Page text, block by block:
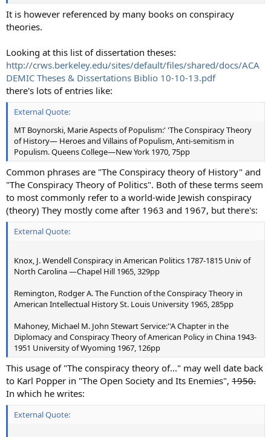
It is however referenced by many books on conspiracy
theories.
Looking at this list of dissertation theses:
http://crws.berkeley.edu/sites/default/files/shared/docs/ACA
DEMIC Theses & Dissertations Biblio 10-10-13.pdf
there's lots of entries like:
External Quote:
MT Boynorski, Marie Aspects of Populism:' 'The Conspiracy Theory
of History— Heroes and Villains of Populism, Anti-semitism in
Populism. Queens College—New York 1970, 75pp
Common phrases are "The Conspiracy theory of History" and
"The Conspiracy Theory of Politics". Both of these terms seem
to most commonly refer to a world-wide Jewish conspiracy
(theory) They mostly come after 1963 and 1967, but there's:
External Quote:
Knox, J. Wendell Conspiracy in American Politics 1787-1815 Univ of
North Carolina —Chapel Hill 1965, 329pp
Remington, Rodger A. The Function of the Conspiracy Theory in
American Intellectual History St. Louis University 1965, 285pp
Mahoney, Michael M. John Stewart Service:''A Chapter in the
Diplomacy and Conspiracy Theory of American Policy in China 1943-
1951 University of Wyoming 1967, 126pp
This usage of "The conspiracy theory of..." may well date back
to Karl Popper in "The Open Society and Its Enemies", 1950.
In which he writes:
External Quote: